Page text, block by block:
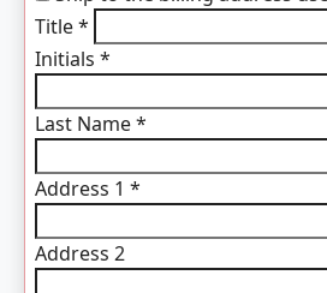
Title*
Initials *
Last Name*
Address 1 *
Address 2